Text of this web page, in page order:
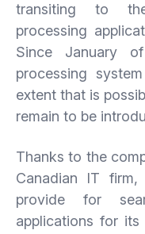
transiting to
processing
Since January
processing
extent that is
remain to be
Thanks to the
Canadian IT
provide for
applications for its